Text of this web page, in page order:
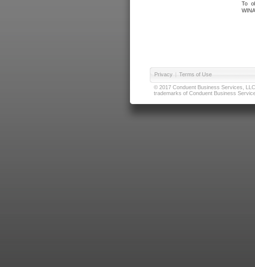
To
Privacy | Terms of Use
© 2017 Conduent Business Services,
trademarks of Conduent Business